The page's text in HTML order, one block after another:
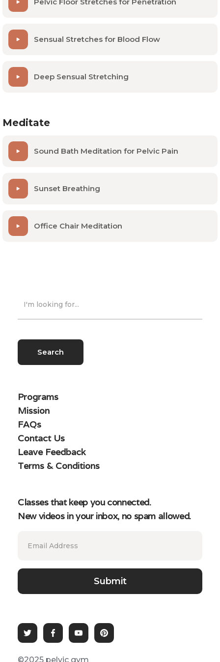
recommend checking in with a pelvic floor physical
therapist for a personalized assessment and
Sensual Stretches for Blood Flow
Deep Sensual Stretching
Meditate
Sound Bath Meditation for Pelvic Pain
Sunset Breathing
Office Chair Meditation
Programs
Mission
FAQs
Contact Us
Leave Feedback
Terms & Conditions
Classes that keep you connected.
New videos in your inbox, no spam allowed.
©2025 pelvic gym